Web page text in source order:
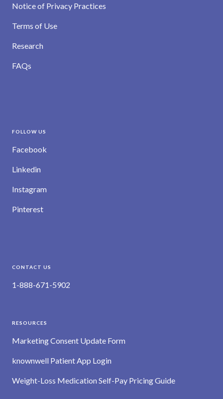
Notice of Privacy Practices
Terms of Use
Research
FAQs
FOLLOW US
Facebook
Linkedin
Instagram
Pinterest
CONTACT US
1-888-671-5902
RESOURCES
Marketing Consent Update Form
knownwell Patient App Login
Weight-Loss Medication Self-Pay Pricing Guide